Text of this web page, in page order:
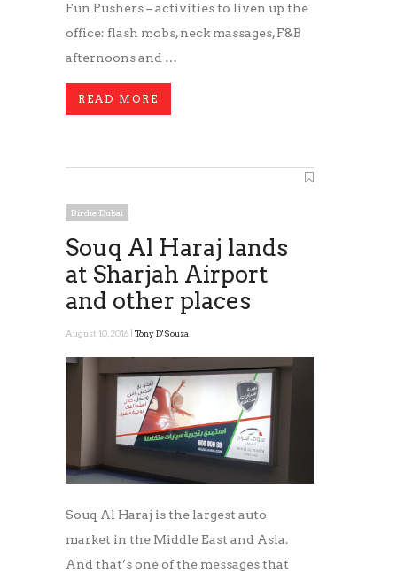
Fun Pushers – activities to liven up the
office: flash mobs, neck massages, F&B
afternoons and …
READ MORE
Birdie Dubai
Souq Al Haraj lands
at Sharjah Airport
and other places
August 10, 2016 | Tony D'Souza
Souq Al Haraj is the largest auto
market in the Middle East and Asia.
And that’s one of the messages that